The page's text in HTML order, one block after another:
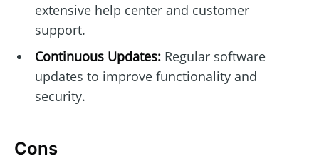
extensive help center and customer
support.
Continuous Updates:Regular software
updates to improve functionality and
security.
Cons